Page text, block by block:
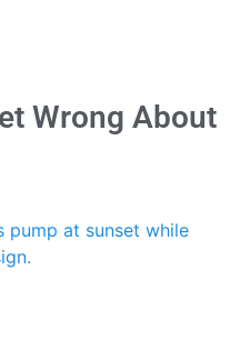
Wrong About